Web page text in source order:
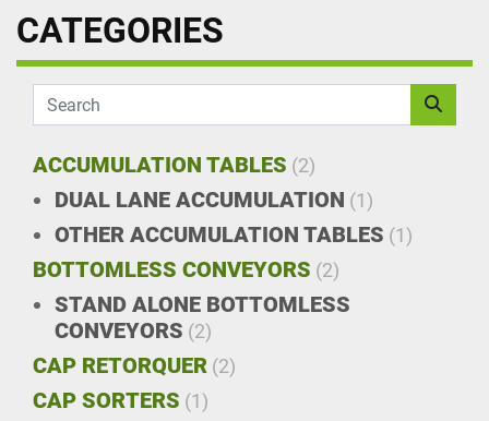
CATEGORIES
ACCUMULATION TABLES (2)
DUAL LANE ACCUMULATION (1)
OTHER ACCUMULATION TABLES (1)
BOTTOMLESS CONVEYORS (2)
STAND ALONE BOTTOMLESS
CONVEYORS (2)
CAP RETORQUER (2)
CAP SORTERS (1)